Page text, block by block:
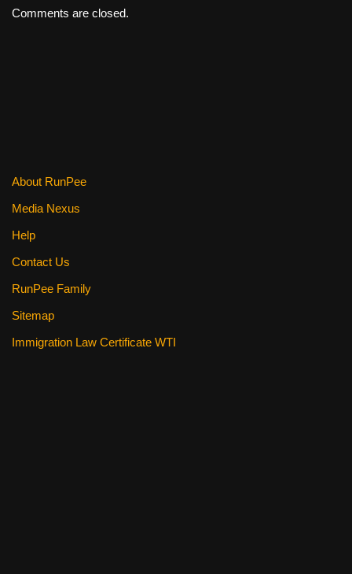
Comments are closed.
About RunPee
Media Nexus
Help
Contact Us
RunPee Family
Sitemap
Immigration Law Certificate WTI